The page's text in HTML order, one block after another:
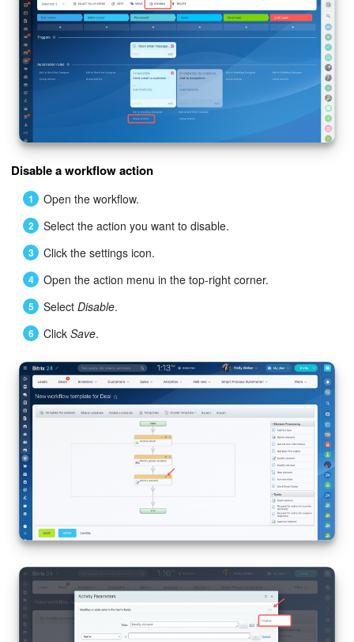
Bitrix24 On-Premise
START FOR FREE
LOG IN
Disable a workflow action
Open the workflow.
Select the action you want to disable.
Click the settings icon.
Open the action menu in the top-right corner.
Select Disable.
Click Save.